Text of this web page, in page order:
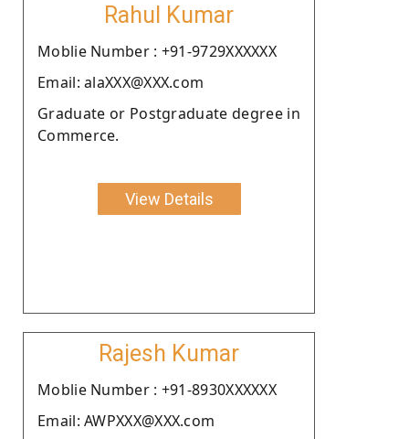
Rahul Kumar
Moblie Number : +91-9729XXXXXX
Email: alaXXX@XXX.com
Graduate or Postgraduate degree in
Commerce.
View Details
Rajesh Kumar
Moblie Number : +91-8930XXXXXX
Email: AWPXXX@XXX.com